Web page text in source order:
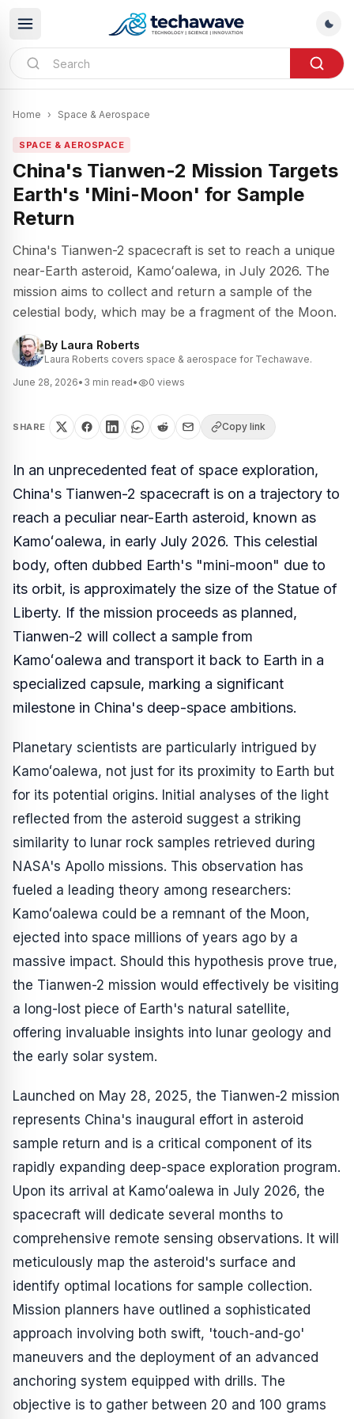
Home › Space & Aerospace
SPACE & AEROSPACE
China's Tianwen-2 Mission Targets
Earth's 'Mini-Moon' for Sample
Return
China's Tianwen-2 spacecraft is set to reach a unique
near-Earth asteroid, Kamoʻoalewa, in July 2026. The
mission aims to collect and return a sample of the
celestial body, which may be a fragment of the Moon.
By Laura Roberts
Laura Roberts covers space & aerospace for Techawave.
June 28, 2026• 3 min read• 0 views
SHARE Copy link
In an unprecedented feat of space exploration,
China's Tianwen-2 spacecraft is on a trajectory to
reach a peculiar near-Earth asteroid, known as
Kamoʻoalewa, in early July 2026. This celestial
body, often dubbed Earth's "mini-moon" due to
its orbit, is approximately the size of the Statue of
Liberty. If the mission proceeds as planned,
Tianwen-2 will collect a sample from
Kamoʻoalewa and transport it back to Earth in a
specialized capsule, marking a significant
milestone in China's deep-space ambitions.
Planetary scientists are particularly intrigued by
Kamoʻoalewa, not just for its proximity to Earth but
for its potential origins. Initial analyses of the light
reflected from the asteroid suggest a striking
similarity to lunar rock samples retrieved during
NASA's Apollo missions. This observation has
fueled a leading theory among researchers:
Kamoʻoalewa could be a remnant of the Moon,
ejected into space millions of years ago by a
massive impact. Should this hypothesis prove true,
the Tianwen-2 mission would effectively be visiting
a long-lost piece of Earth's natural satellite,
offering invaluable insights into lunar geology and
the early solar system.
Launched on May 28, 2025, the Tianwen-2 mission
represents China's inaugural effort in asteroid
sample return and is a critical component of its
rapidly expanding deep-space exploration program.
Upon its arrival at Kamoʻoalewa in July 2026, the
spacecraft will dedicate several months to
comprehensive remote sensing observations. It will
meticulously map the asteroid's surface and
identify optimal locations for sample collection.
Mission planners have outlined a sophisticated
approach involving both swift, 'touch-and-go'
maneuvers and the deployment of an advanced
anchoring system equipped with drills. The
objective is to gather between 20 and 100 grams